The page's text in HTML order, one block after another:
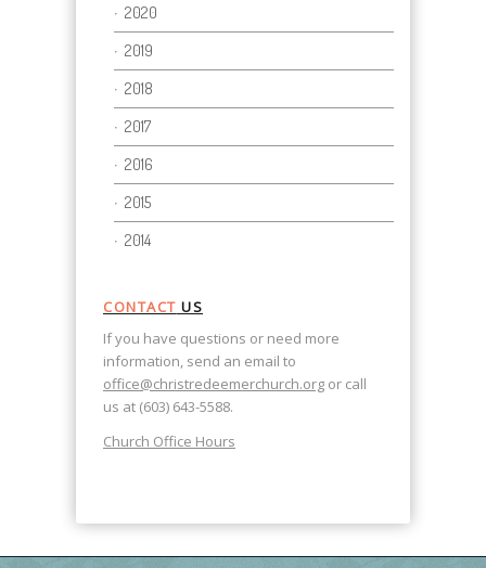
2020
2019
2018
2017
2016
2015
2014
CONTACT US
If you have questions or need more
information, send an email to
office@christredeemerchurch.org or call
us at (603) 643-5588.
Church Office Hours